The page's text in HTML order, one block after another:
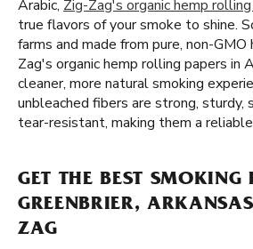
Arabic, Zig-Zag's organic hemp
true flavors of your smoke to shine.
farms and made from pure, non-
Zag's organic hemp rolling papers in
cleaner, more natural smoking
unbleached fibers are strong, sturdy,
tear-resistant, making them a reliable
GET THE BEST SMOKING
GREENBRIER,
ZAG